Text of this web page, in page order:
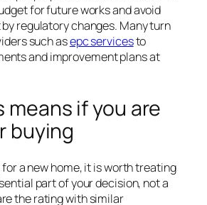
for future works and avoid
regulatory changes. Many turn
such asepc servicesto
and improvement plans at
means if you are
buying
a new home, it is worth treating
part of your decision, not a
the rating with similar